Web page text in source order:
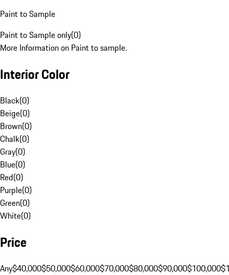
Paint to Sample
Paint to Sample only(0)
More Information on Paint to sample.
Interior Color
Black(0)
Beige(0)
Brown(0)
Chalk(0)
Gray(0)
Blue(0)
Red(0)
Purple(0)
Green(0)
White(0)
Price
Any$40,000$50,000$60,000$70,000$80,000$90,000$100,000